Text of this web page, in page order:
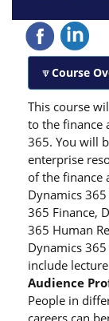
Course
This course
to the finance
365. You will
enterprise
of the finance
Dynamics
365 Finance,
365 Human
Dynamics
include
Audience
People in
careers can